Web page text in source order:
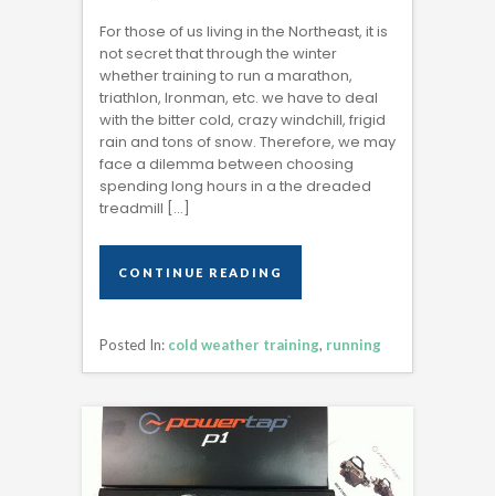
For those of us living in the Northeast, it is
not secret that through the winter
whether training to run a marathon,
triathlon, Ironman, etc. we have to deal
with the bitter cold, crazy windchill, frigid
rain and tons of snow. Therefore, we may
face a dilemma between choosing
spending long hours in a the dreaded
treadmill […]
CONTINUE READING
Posted In: cold weather training, running